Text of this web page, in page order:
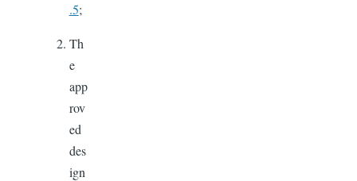
.5;
Th
e
app
rov
ed
des
ign